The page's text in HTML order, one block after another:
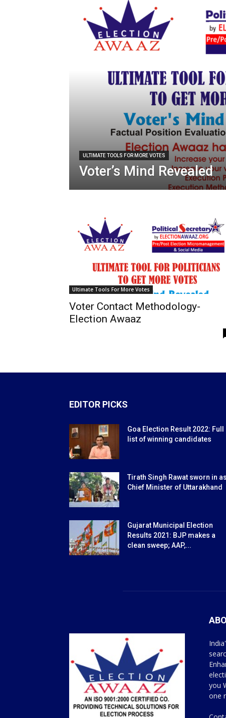
ULTIMATE TOOLS FOR MORE VOTES
Voter’s Mind Revealed
Ultimate Tools For More Votes
Voter Contact Methodology-
Election Awaaz
EDITOR PICKS
Goa Election Result 2022: Full
list of winning candidates
Tirath Singh Rawat sworn in as
Chief Minister of Uttarakhand
Gujarat Municipal Election
Results 2021: BJP makes a
clean sweep; AAP,...
you
one